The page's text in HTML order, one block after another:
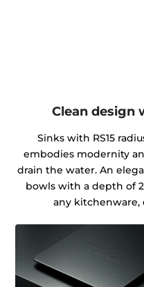
Clean design
Sinks with RS15
embodies modernity
drain the water. An
bowls with a depth of
any kitchenware,